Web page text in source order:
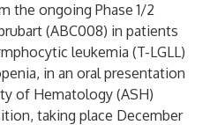
the ongoing Phase 1/2
(ABC008) in patients
leukemia (T-LGLL)
in an oral presentation
of Hematology (ASH)
taking place December